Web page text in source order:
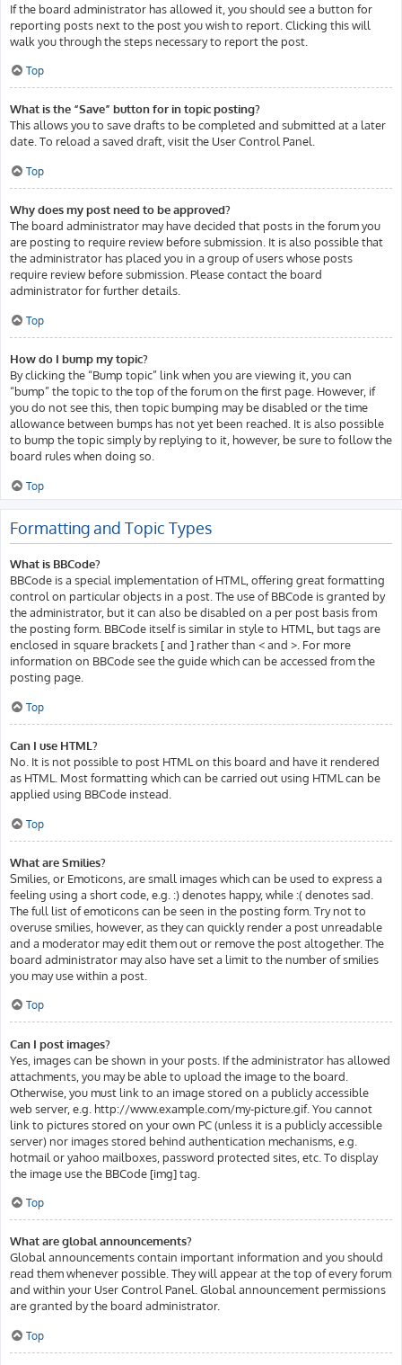
If the board administrator has allowed it, you should see a button for
reporting posts next to the post you wish to report. Clicking this will
walk you through the steps necessary to report the post.
Top
What is the “Save” button for in topic posting?
This allows you to save drafts to be completed and submitted at a later
date. To reload a saved draft, visit the User Control Panel.
Top
Why does my post need to be approved?
The board administrator may have decided that posts in the forum you
are posting to require review before submission. It is also possible that
the administrator has placed you in a group of users whose posts
require review before submission. Please contact the board
administrator for further details.
Top
How do I bump my topic?
By clicking the “Bump topic” link when you are viewing it, you can
“bump” the topic to the top of the forum on the first page. However, if
you do not see this, then topic bumping may be disabled or the time
allowance between bumps has not yet been reached. It is also possible
to bump the topic simply by replying to it, however, be sure to follow the
board rules when doing so.
Top
Formatting and Topic Types
What is BBCode?
BBCode is a special implementation of HTML, offering great formatting
control on particular objects in a post. The use of BBCode is granted by
the administrator, but it can also be disabled on a per post basis from
the posting form. BBCode itself is similar in style to HTML, but tags are
enclosed in square brackets [ and ] rather than < and >. For more
information on BBCode see the guide which can be accessed from the
posting page.
Top
Can I use HTML?
No. It is not possible to post HTML on this board and have it rendered
as HTML. Most formatting which can be carried out using HTML can be
applied using BBCode instead.
Top
What are Smilies?
Smilies, or Emoticons, are small images which can be used to express a
feeling using a short code, e.g. :) denotes happy, while :( denotes sad.
The full list of emoticons can be seen in the posting form. Try not to
overuse smilies, however, as they can quickly render a post unreadable
and a moderator may edit them out or remove the post altogether. The
board administrator may also have set a limit to the number of smilies
you may use within a post.
Top
Can I post images?
Yes, images can be shown in your posts. If the administrator has allowed
attachments, you may be able to upload the image to the board.
Otherwise, you must link to an image stored on a publicly accessible
web server, e.g. http://www.example.com/my-picture.gif. You cannot
link to pictures stored on your own PC (unless it is a publicly accessible
server) nor images stored behind authentication mechanisms, e.g.
hotmail or yahoo mailboxes, password protected sites, etc. To display
the image use the BBCode [img] tag.
Top
What are global announcements?
Global announcements contain important information and you should
read them whenever possible. They will appear at the top of every forum
and within your User Control Panel. Global announcement permissions
are granted by the board administrator.
Top